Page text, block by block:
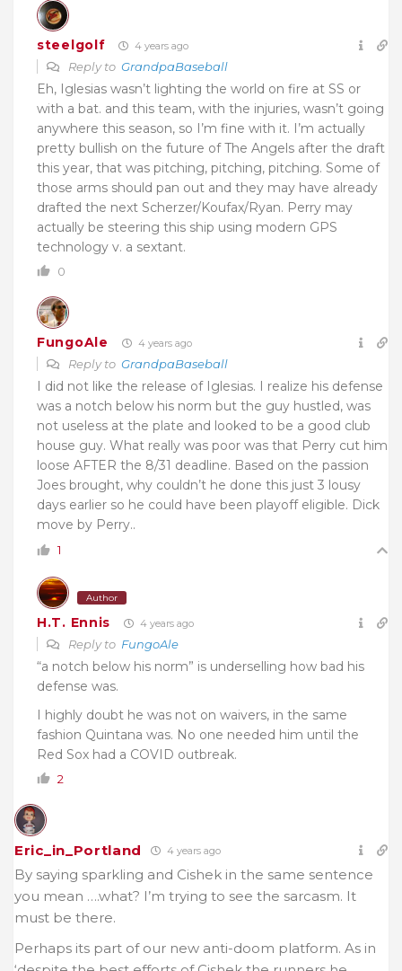
steelgolf 4 years ago
Reply to GrandpaBaseball
Eh, Iglesias wasn’t lighting the world on fire at SS or
with a bat. and this team, with the injuries, wasn’t going
anywhere this season, so I’m fine with it. I’m actually
pretty bullish on the future of The Angels after the draft
this year, that was pitching, pitching, pitching. Some of
those arms should pan out and they may have already
drafted the next Scherzer/Koufax/Ryan. Perry may
actually be steering this ship using modern GPS
technology v. a sextant.
0
FungoAle 4 years ago
Reply to GrandpaBaseball
I did not like the release of Iglesias. I realize his defense
was a notch below his norm but the guy hustled, was
not useless at the plate and looked to be a good club
house guy. What really was poor was that Perry cut him
loose AFTER the 8/31 deadline. Based on the passion
Joes brought, why couldn’t he done this just 3 lousy
days earlier so he could have been playoff eligible. Dick
move by Perry..
1
Author
H.T. Ennis 4 years ago
Reply to FungoAle
“a notch below his norm” is underselling how bad his
defense was.
I highly doubt he was not on waivers, in the same
fashion Quintana was. No one needed him until the
Red Sox had a COVID outbreak.
2
Eric_in_Portland 4 years ago
By saying sparkling and Cishek in the same sentence
you mean ….what? I’m trying to see the sarcasm. It
must be there.
Perhaps its part of our new anti-doom platform. As in